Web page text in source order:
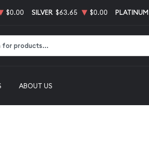
$0.00 SILVER $63.65 $0.00 PLATINUM
ABOUT US